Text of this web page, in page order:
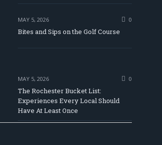
MAY 5, 2026 0
Bites and Sips on the Golf Course
MAY 5, 2026 0
The Rochester Bucket List:
Experiences Every Local Should
Have At Least Once